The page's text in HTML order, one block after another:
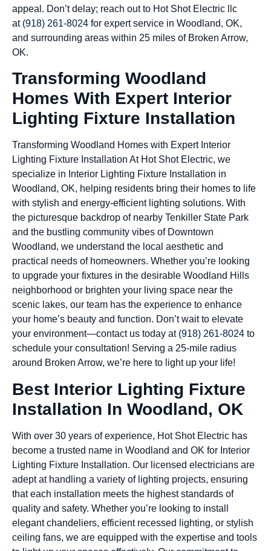
appeal. Don’t delay; reach out to Hot Shot Electric llc
at (918) 261-8024 for expert service in Woodland, OK,
and surrounding areas within 25 miles of Broken Arrow,
OK.
Transforming Woodland
Homes With Expert Interior
Lighting Fixture Installation
Transforming Woodland Homes with Expert Interior
Lighting Fixture Installation At Hot Shot Electric, we
specialize in Interior Lighting Fixture Installation in
Woodland, OK, helping residents bring their homes to life
with stylish and energy-efficient lighting solutions. With
the picturesque backdrop of nearby Tenkiller State Park
and the bustling community vibes of Downtown
Woodland, we understand the local aesthetic and
practical needs of homeowners. Whether you’re looking
to upgrade your fixtures in the desirable Woodland Hills
neighborhood or brighten your living space near the
scenic lakes, our team has the experience to enhance
your home’s beauty and function. Don’t wait to elevate
your environment—contact us today at (918) 261-8024 to
schedule your consultation! Serving a 25-mile radius
around Broken Arrow, we’re here to light up your life!
Best Interior Lighting Fixture
Installation In Woodland, OK
With over 30 years of experience, Hot Shot Electric has
become a trusted name in Woodland and OK for Interior
Lighting Fixture Installation. Our licensed electricians are
adept at handling a variety of lighting projects, ensuring
that each installation meets the highest standards of
quality and safety. Whether you’re looking to install
elegant chandeliers, efficient recessed lighting, or stylish
ceiling fans, we are equipped with the expertise and tools